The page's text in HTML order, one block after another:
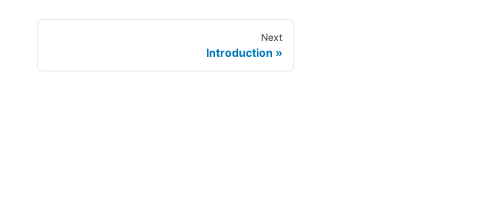
Next
Introduction